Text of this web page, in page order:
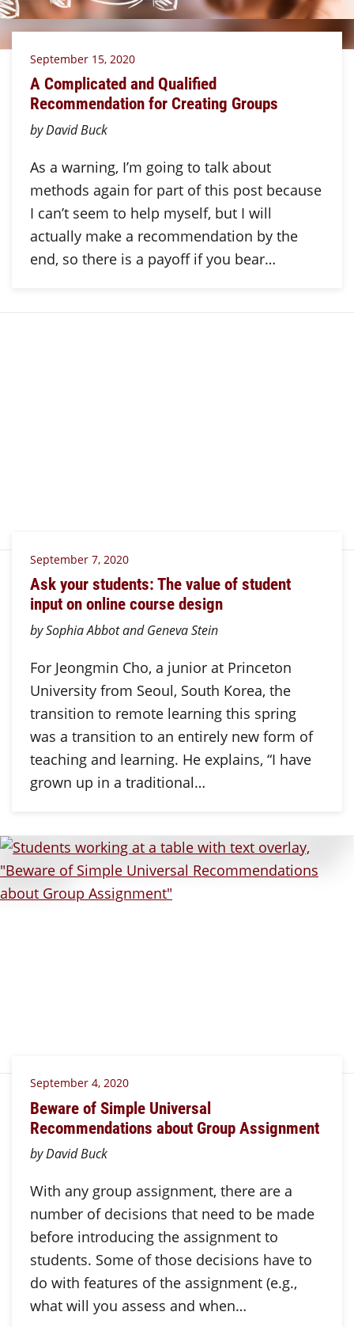
September 15, 2020
A Complicated and Qualified
Recommendation for Creating Groups
by David Buck
As a warning, I’m going to talk about
methods again for part of this post because
I can’t seem to help myself, but I will
actually make a recommendation by the
end, so there is a payoff if you bear…
September 7, 2020
Ask your students: The value of student
input on online course design
by Sophia Abbot and Geneva Stein
For Jeongmin Cho, a junior at Princeton
University from Seoul, South Korea, the
transition to remote learning this spring
was a transition to an entirely new form of
teaching and learning. He explains, “I have
grown up in a traditional…
September 4, 2020
Beware of Simple Universal
Recommendations about Group Assignment
by David Buck
With any group assignment, there are a
number of decisions that need to be made
before introducing the assignment to
students. Some of those decisions have to
do with features of the assignment (e.g.,
what will you assess and when…